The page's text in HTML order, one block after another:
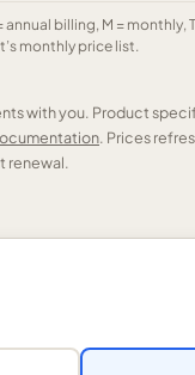
annual billing, M = monthly,
monthly price list.
with you. Product
. Prices
renewal.